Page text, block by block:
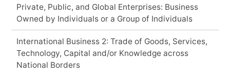
Private, Public, and Global Enterprises: Business
Owned by Individuals or a Group of Individuals
International Business 2: Trade of Goods, Services,
Technology, Capital and/or Knowledge across
National Borders